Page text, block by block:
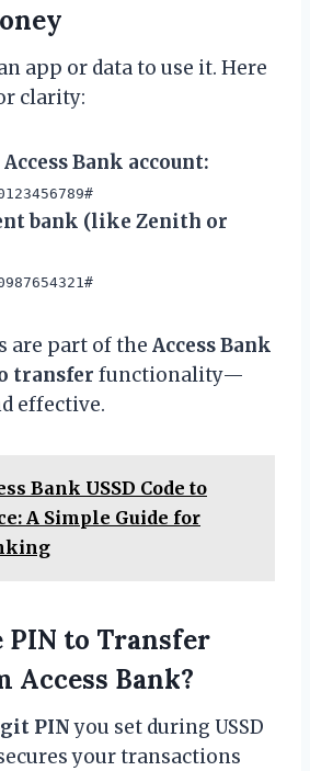
app or data to use it. Here
clarity:
Bank account:
bank (like Zenith or
are part of the Access Bank
transfer functionality—
effective.
Bank USSD Code to
A Simple Guide for
PIN to Transfer
Access Bank?
PINyou set during USSD
your transactions